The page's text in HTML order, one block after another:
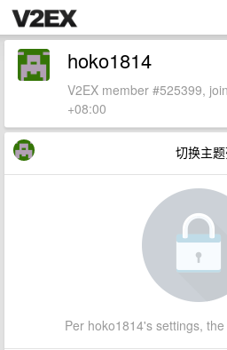
hoko1814
V2EX member #525399,
+08:00
切换主
Per hoko1814's settings,